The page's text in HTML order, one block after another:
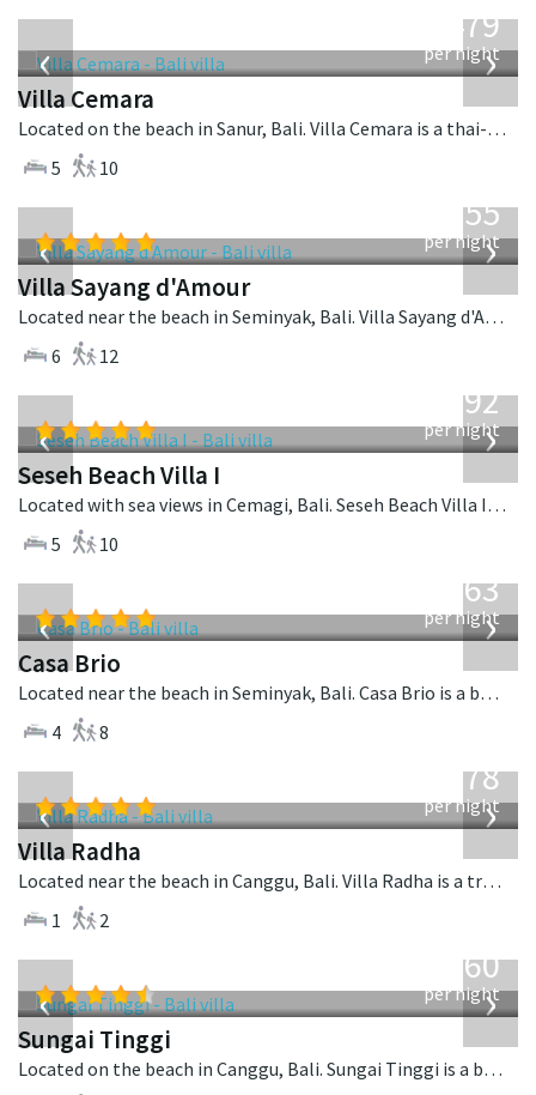
‹ ›
1,479
per night
Villa Cemara
Located on the beach in Sanur, Bali. Villa Cemara is a thai-style villa in Indonesia.
5
10
‹ ›
1,155
per night
Villa Sayang d'Amour
Located near the beach in Seminyak, Bali. Villa Sayang d'Amour is a fusion design villa in Indonesia.
6
12
‹ ›
1,892
per night
Seseh Beach Villa I
Located with sea views in Cemagi, Bali. Seseh Beach Villa I is a balinese villa in Indonesia.
5
10
‹ ›
1,063
per night
Casa Brio
Located near the beach in Seminyak, Bali. Casa Brio is a balinese villa in Indonesia.
4
8
‹ ›
278
per night
Villa Radha
Located near the beach in Canggu, Bali. Villa Radha is a traditional villa in Indonesia.
1
2
‹ ›
1,560
per night
Sungai Tinggi
Located on the beach in Canggu, Bali. Sungai Tinggi is a balinese villa in Indonesia.